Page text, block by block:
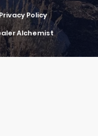
Policy
Alchemist